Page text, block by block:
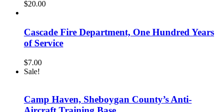
$20.00
Cascade Fire Department, One Hundred Years
of Service
$7.00
Sale!
Camp Haven, Sheboygan County’s Anti-